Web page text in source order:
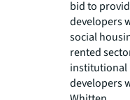
bid to
developers
social
rented
institutional
developers